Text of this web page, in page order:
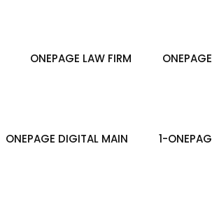
ONEPAGE LAW FIRM
ONEPAGE DIGITAL MAIN 1-